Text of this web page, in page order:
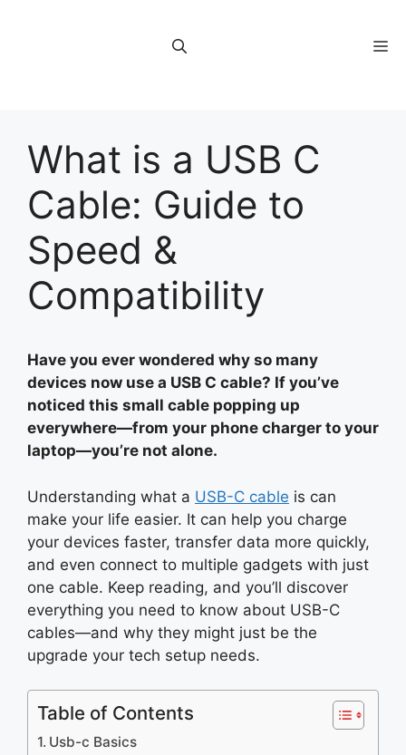
What is a USB C
Cable: Guide to
Speed &
Compatibility
Have you ever wondered why so many
devices now use a USB C cable? If you’ve
noticed this small cable popping up
everywhere—from your phone charger to your
laptop—you’re not alone.
Understanding what a USB-C cable is can
make your life easier. It can help you charge
your devices faster, transfer data more quickly,
and even connect to multiple gadgets with just
one cable. Keep reading, and you’ll discover
everything you need to know about USB-C
cables—and why they might just be the
upgrade your tech setup needs.
Table of Contents
Usb-c Basics